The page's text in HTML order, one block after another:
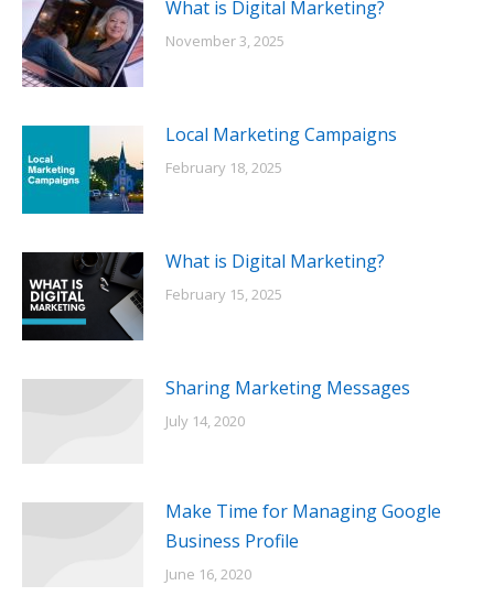
What is Digital Marketing?
November 3, 2025
Local Marketing Campaigns
February 18, 2025
What is Digital Marketing?
February 15, 2025
Sharing Marketing Messages
July 14, 2020
Make Time for Managing Google
Business Profile
June 16, 2020